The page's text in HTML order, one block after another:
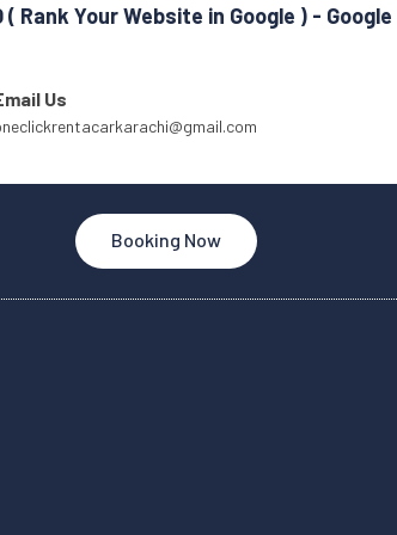
Website in Google ) - Google my
Us
Booking Now